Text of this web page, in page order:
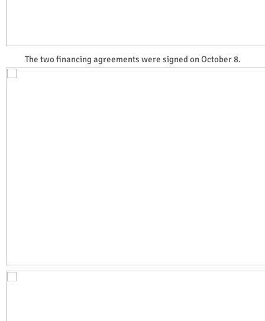
The two financing agreements were signed on October 8.